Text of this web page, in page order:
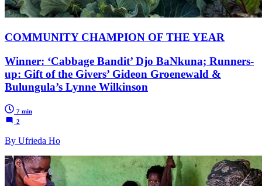
COMMUNITY CHAMPION OF THE YEAR
Winner: ‘Cabbage Bandit’ Djo BaNkuna; Runners-
up: Gift of the Givers’ Gideon Groenewald &
Bulungula’s Lynne Wilkinson
7 min
2
By Ufrieda Ho